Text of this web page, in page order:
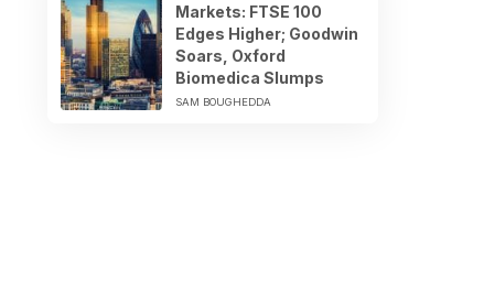
Markets: FTSE 100
Edges Higher; Goodwin
Soars, Oxford
Biomedica Slumps
SAM BOUGHEDDA